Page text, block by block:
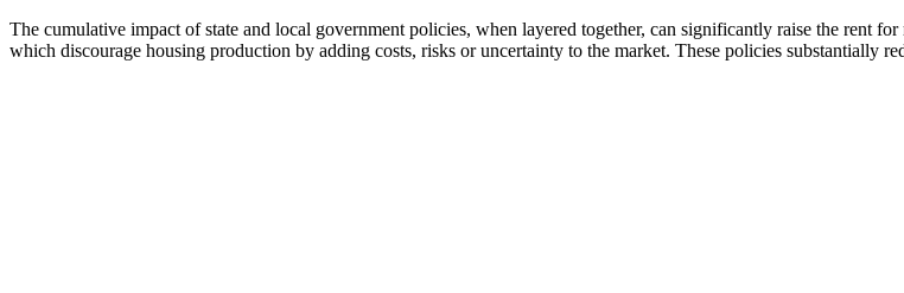
The cumulative impact of state and local government policies, when layered together, can significantly raise the rent
which discourage housing production by adding costs, risks or uncertainty to the market. These policies substantially